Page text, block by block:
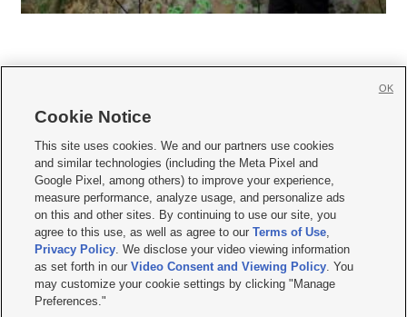
     
Mobile Apps| Newsletter|Advertise|Contact Us|Careers with KSL.com
Terms of use Privacy Statement| Video Consent Viewing Policy
Do Not Sell or Share My Data|EEO Public File Report| KSL-TV FCC Public File
KSL FM Radio FCC Public File|KSL AM Radio FCC Public File |FCC Applications
Closed Captioning Assistance
© 2026KSL Media| KSL Broadcasting Salt Lake City UT | Site hosted & managed
by KSL Media - a Deseret Media Company
Cookie Notice
This site uses cookies. We and our partners use cookies
and similar technologies (including the Meta Pixel and
Google Pixel, among others) to improve your experience,
measure performance, analyze usage, and personalize ads
on this and other sites. By continuing to use our site, you
agree to this use, as well as agree to ourTerms of Use,
Privacy Policy. We disclose your video viewing information
as set forth in ourVideo Consent and Viewing Policy. You
may customize your cookie settings by clicking "Manage
Preferences."
OK